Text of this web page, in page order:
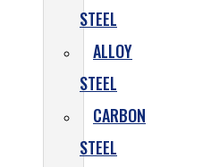
STEEL
ALLOY
STEEL
CARBON
STEEL